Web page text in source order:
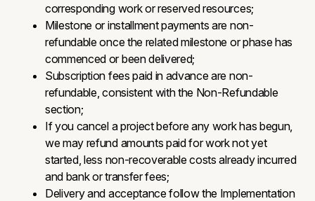
corresponding work or reserved resources;
Milestone or installment payments are non-
refundable once the related milestone or phase has
commenced or been delivered;
Subscription fees paid in advance are non-
refundable, consistent with the Non-Refundable
section;
If you cancel a project before any work has begun,
we may refund amounts paid for work not yet
started, less non-recoverable costs already incurred
and bank or transfer fees;
Delivery and acceptance follow the Implementation